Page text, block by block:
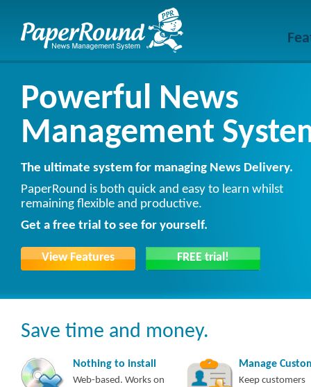
Powerful News
Management
The ultimate system for managing News Delivery.
PaperRound is both quick and easy to learn whilst
remaining flexible and productive.
Get a free trial to see for yourself.
View Features FREE trial!
Save time and money.
Nothing to install
Web-based. Works on
Manage
Keep customers